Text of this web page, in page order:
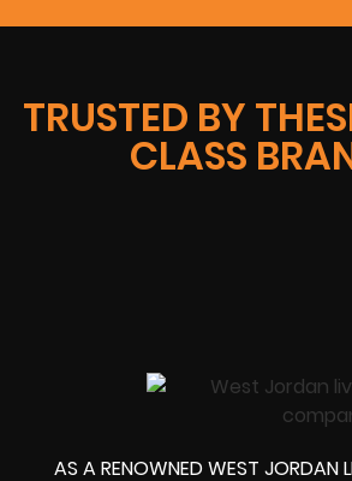
TRUSTED BY
CLASS
AS A RENOWNED WEST JORDAN